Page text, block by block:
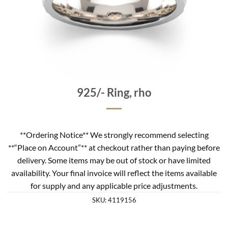
925/- Ring, rho
**Ordering Notice** We strongly recommend selecting
**“Place on Account”** at checkout rather than paying before
delivery. Some items may be out of stock or have limited
availability. Your final invoice will reflect the items available
for supply and any applicable price adjustments.
SKU:4119156